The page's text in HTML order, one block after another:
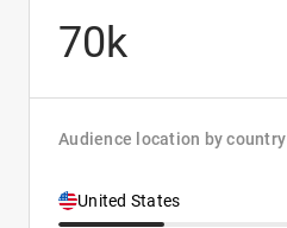
70k
Audience location by country
United States